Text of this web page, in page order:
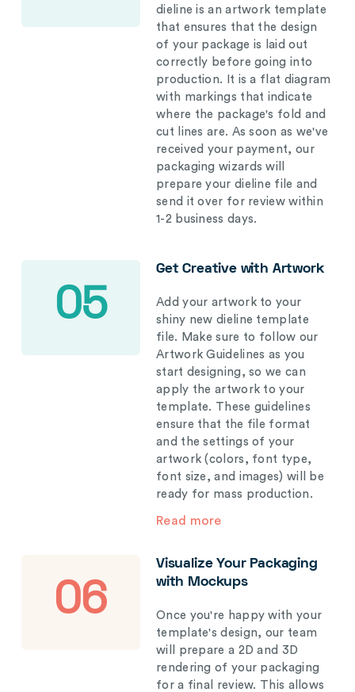
dieline is an artwork template
that ensures that the design
of your package is laid out
correctly before going into
production. It is a flat diagram
with markings that indicate
where the package's fold and
cut lines are. As soon as we've
received your payment, our
packaging wizards will
prepare your dieline file and
send it over for review within
1-2 business days.
05
Get Creative with Artwork
Add your artwork to your
shiny new dieline template
file. Make sure to follow our
Artwork Guidelines as you
start designing, so we can
apply the artwork to your
template. These guidelines
ensure that the file format
and the settings of your
artwork (colors, font type,
font size, and images) will be
ready for mass production.
Read more
06
Visualize Your Packaging
with Mockups
Once you're happy with your
template's design, our team
will prepare a 2D and 3D
rendering of your packaging
for a final review. This allows